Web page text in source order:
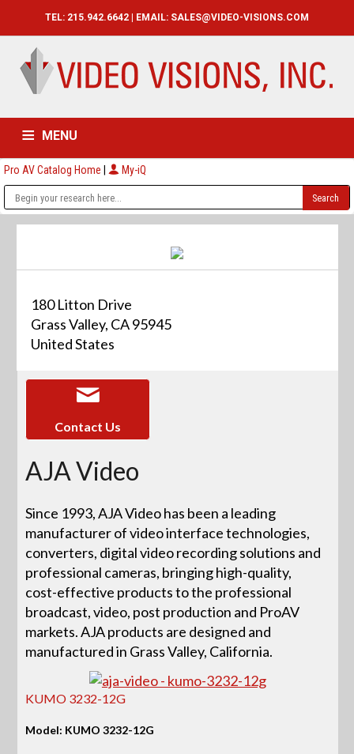
TEL: 215.942.6642 | EMAIL: SALES@VIDEO-VISIONS.COM
MENU
HOME CATALOG ABOUT
Pro AV Catalog Home | My-iQ
180 Litton Drive
Grass Valley, CA 95945
United States
Contact Us
AJA Video
Since 1993, AJA Video has been a leading
manufacturer of video interface technologies,
converters, digital video recording solutions and
professional cameras, bringing high-quality,
cost-effective products to the professional
broadcast, video, post production and ProAV
markets. AJA products are designed and
manufactured in Grass Valley, California.
KUMO 3232-12G
Model: KUMO 3232-12G